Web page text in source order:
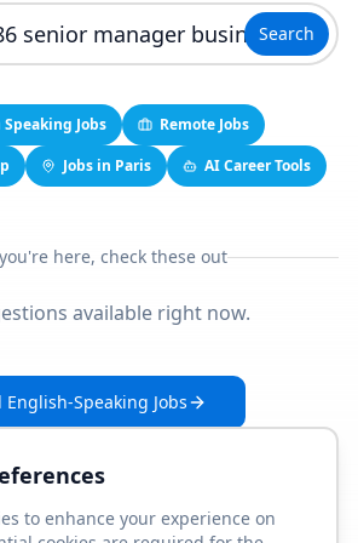
Search
Jobs
Remote Jobs
Jobs in Paris AI Career Tools
here, check these out
available right now.
English-Speaking Jobs
to enhance your experience on